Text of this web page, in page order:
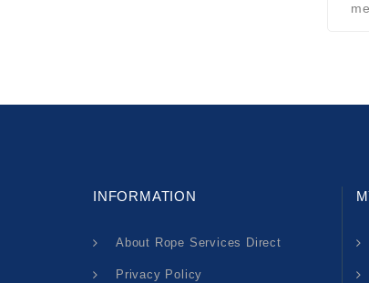
INFORMATION
About Rope Services Direct
Privacy Policy